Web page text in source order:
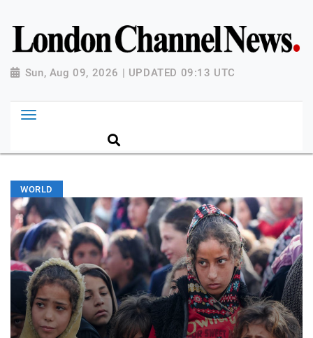
Sun, Aug 09, 2026 | UPDATED 09:13 UTC
WORLD